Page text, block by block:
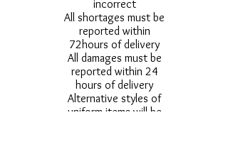
incorrect
All shortages must be
reported within
72hours of delivery
All damages must be
reported within 24
hours of delivery
Alternative styles of
uniform items will be